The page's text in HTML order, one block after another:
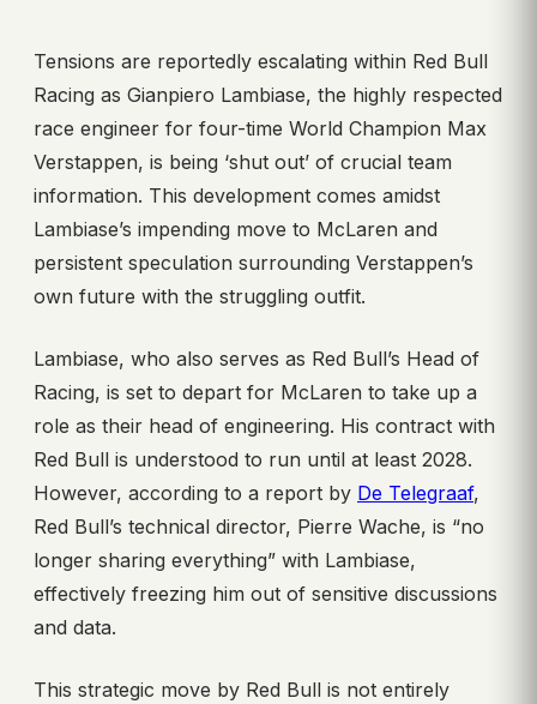
Tensions are reportedly escalating within Red Bull
Racing as Gianpiero Lambiase, the highly respected
race engineer for four-time World Champion Max
Verstappen, is being ‘shut out’ of crucial team
information. This development comes amidst
Lambiase’s impending move to McLaren and
persistent speculation surrounding Verstappen’s
own future with the struggling outfit.
Lambiase, who also serves as Red Bull’s Head of
Racing, is set to depart for McLaren to take up a
role as their head of engineering. His contract with
Red Bull is understood to run until at least 2028.
However, according to a report by De Telegraaf,
Red Bull’s technical director, Pierre Wache, is “no
longer sharing everything” with Lambiase,
effectively freezing him out of sensitive discussions
and data.
This strategic move by Red Bull is not entirely